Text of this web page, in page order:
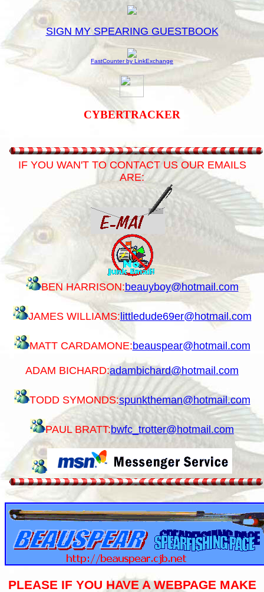
SIGN MY SPEARING GUESTBOOK
FastCounter by LinkExchange
CYBERTRACKER
IF YOU WAN'T TO CONTACT US OUR EMAILS
ARE:
BEN HARRISON:beauyboy@hotmail.com
JAMES WILLIAMS:littledude69er@hotmail.com
MATT CARDAMONE:beauspear@hotmail.com
ADAM BICHARD:adambichard@hotmail.com
TODD SYMONDS:spunktheman@hotmail.com
PAUL BRATT:bwfc_trotter@hotmail.com
PLEASE IF YOU HAVE A WEBPAGE MAKE